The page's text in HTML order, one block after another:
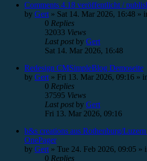
Comments 4.18 veröffentlicht /
by Gert » Sat 14. Mar 2026, 16:48 »
0 Replies
32033 Views
Last postby Gert
Sat 14. Mar 2026, 16:48
Redesign CMSimpleBlog Demoseite
by Gert » Fri 13. Mar 2026, 09:16 »
0 Replies
37595 Views
Last postby Gert
Fri 13. Mar 2026, 09:16
b&s creations aus Rothenburg/
OnePager
by Gert » Tue 24. Feb 2026, 09:05 »
0 Replies